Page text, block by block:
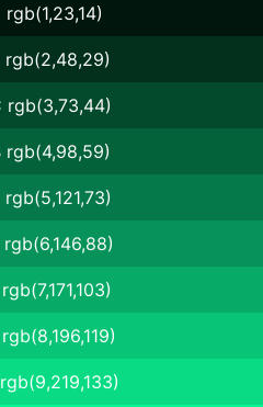
rgb(1,23,14)
rgb(2,48,29)
rgb(3,73,44)
rgb(4,98,59)